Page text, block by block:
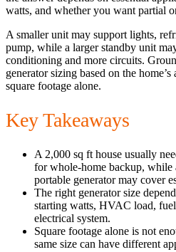
watts, and whether you want partial
A smaller unit may support lights,
pump, while a larger standby unit
conditioning and more circuits.
generator sizing based on the
square footage alone.
Key Takeaways
A 2,000 sq ft house usually
for whole-home backup, while
portable generator may cover
The right generator size
starting watts, HVAC load, fuel
electrical system.
Square footage alone is not
same size can have different